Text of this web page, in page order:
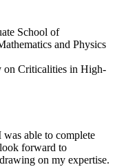
School of
and Physics
on Criticalities in High-
able to complete
forward to
on my expertise.